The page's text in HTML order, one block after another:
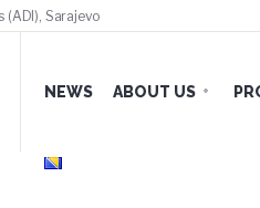
Sarajevo
NEWS ABOUT US